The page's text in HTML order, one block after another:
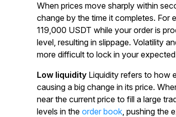
When prices move sharply within
change by the time it completes. For
119,000 USDT while your order is
level, resulting in slippage. Volatility
more difficult to lock in your
Low liquidity Liquidity refers to how
causing a big change in its price.
near the current price to fill a large
levels in the order book, pushing the